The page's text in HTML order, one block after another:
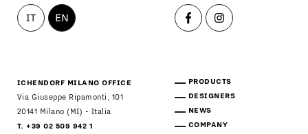
IT EN
ICHENDORF MILANO OFFICE
Via Giuseppe Ripamonti, 101
20141 Milano (MI) - Italia
T. +39 02 509 942 1
PRODUCTS
DESIGNERS
NEWS
COMPANY